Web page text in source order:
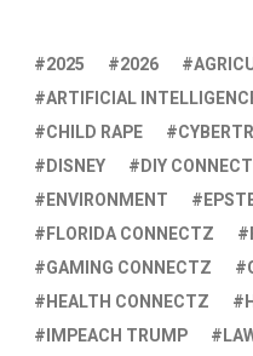
2025 2026
ARTIFICIAL
CHILD RAPE
DISNEY
DIY
ENVIRONMENT
FLORIDA CONNECTZ
GAMING CONNECTZ
HEALTH CONNECTZ
IMPEACH TRUMP